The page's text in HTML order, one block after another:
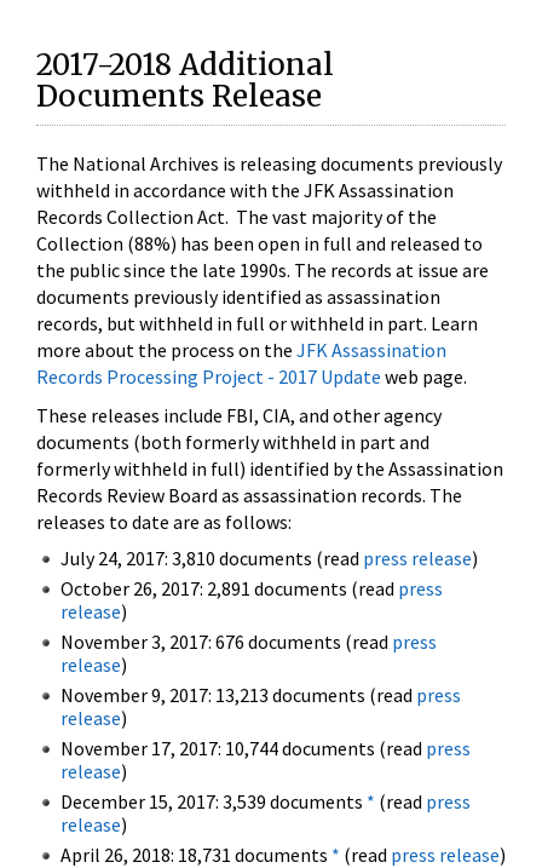
2017-2018 Additional
Documents Release
The National Archives is releasing documents previously
withheld in accordance with the JFK Assassination
Records Collection Act. The vast majority of the
Collection (88%) has been open in full and released to
the public since the late 1990s. The records at issue are
documents previously identified as assassination
records, but withheld in full or withheld in part. Learn
more about the process on the JFK Assassination
Records Processing Project - 2017 Update web page.
These releases include FBI, CIA, and other agency
documents (both formerly withheld in part and
formerly withheld in full) identified by the Assassination
Records Review Board as assassination records. The
releases to date are as follows:
July 24, 2017: 3,810 documents (read press release)
October 26, 2017: 2,891 documents (read press
release)
November 3, 2017: 676 documents (read press
release)
November 9, 2017: 13,213 documents (read press
release)
November 17, 2017: 10,744 documents (read press
release)
December 15, 2017: 3,539 documents * (read press
release)
April 26, 2018: 18,731 documents * (read press release)